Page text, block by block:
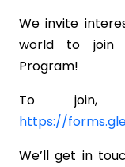
We invite
world to join
Program!
To
https://
We’ll get in